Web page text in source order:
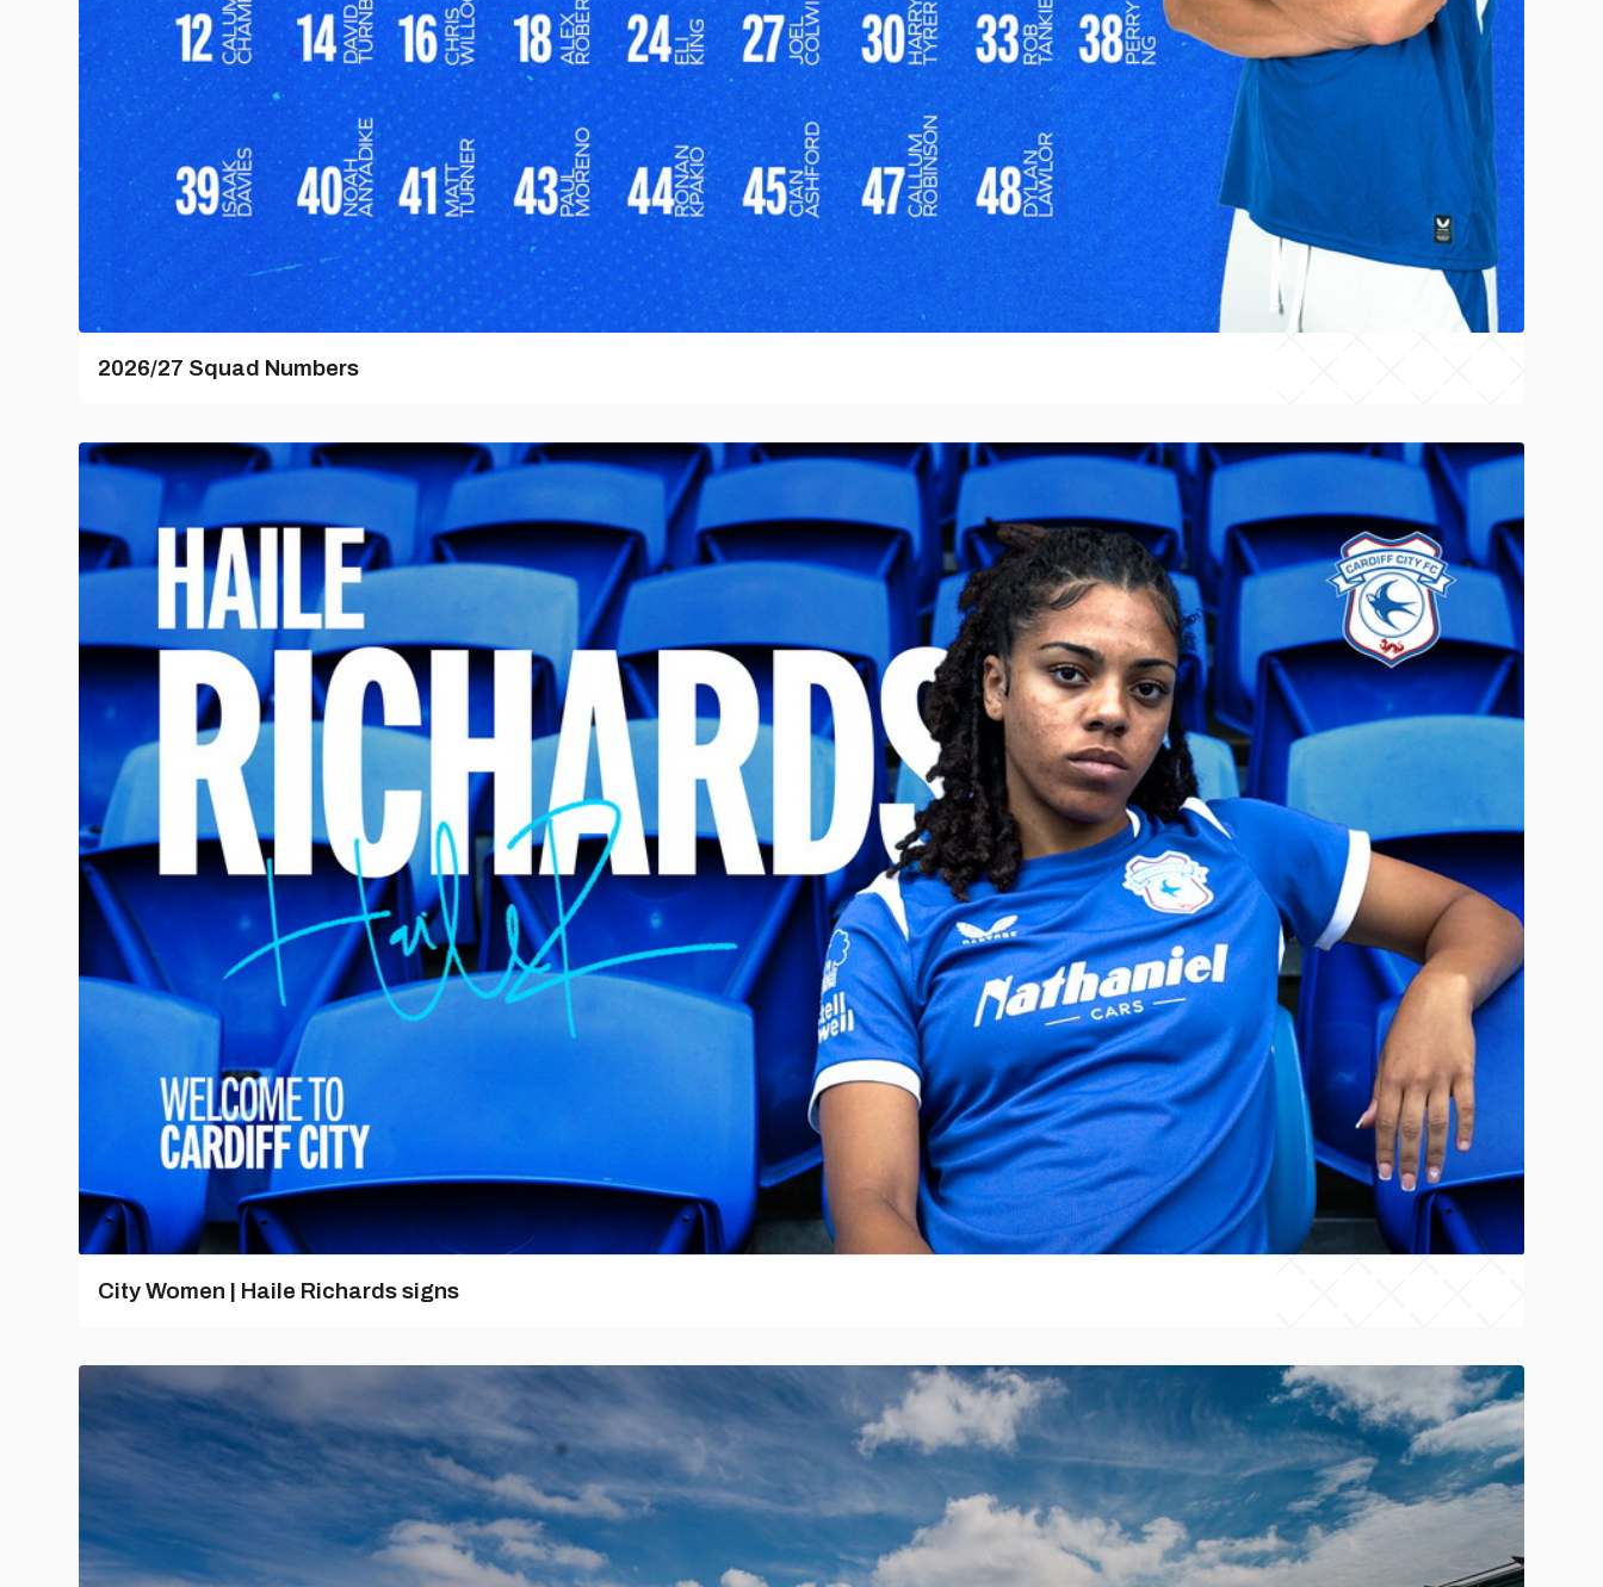
2026/27 Squad Numbers
City Women | Haile Richards signs